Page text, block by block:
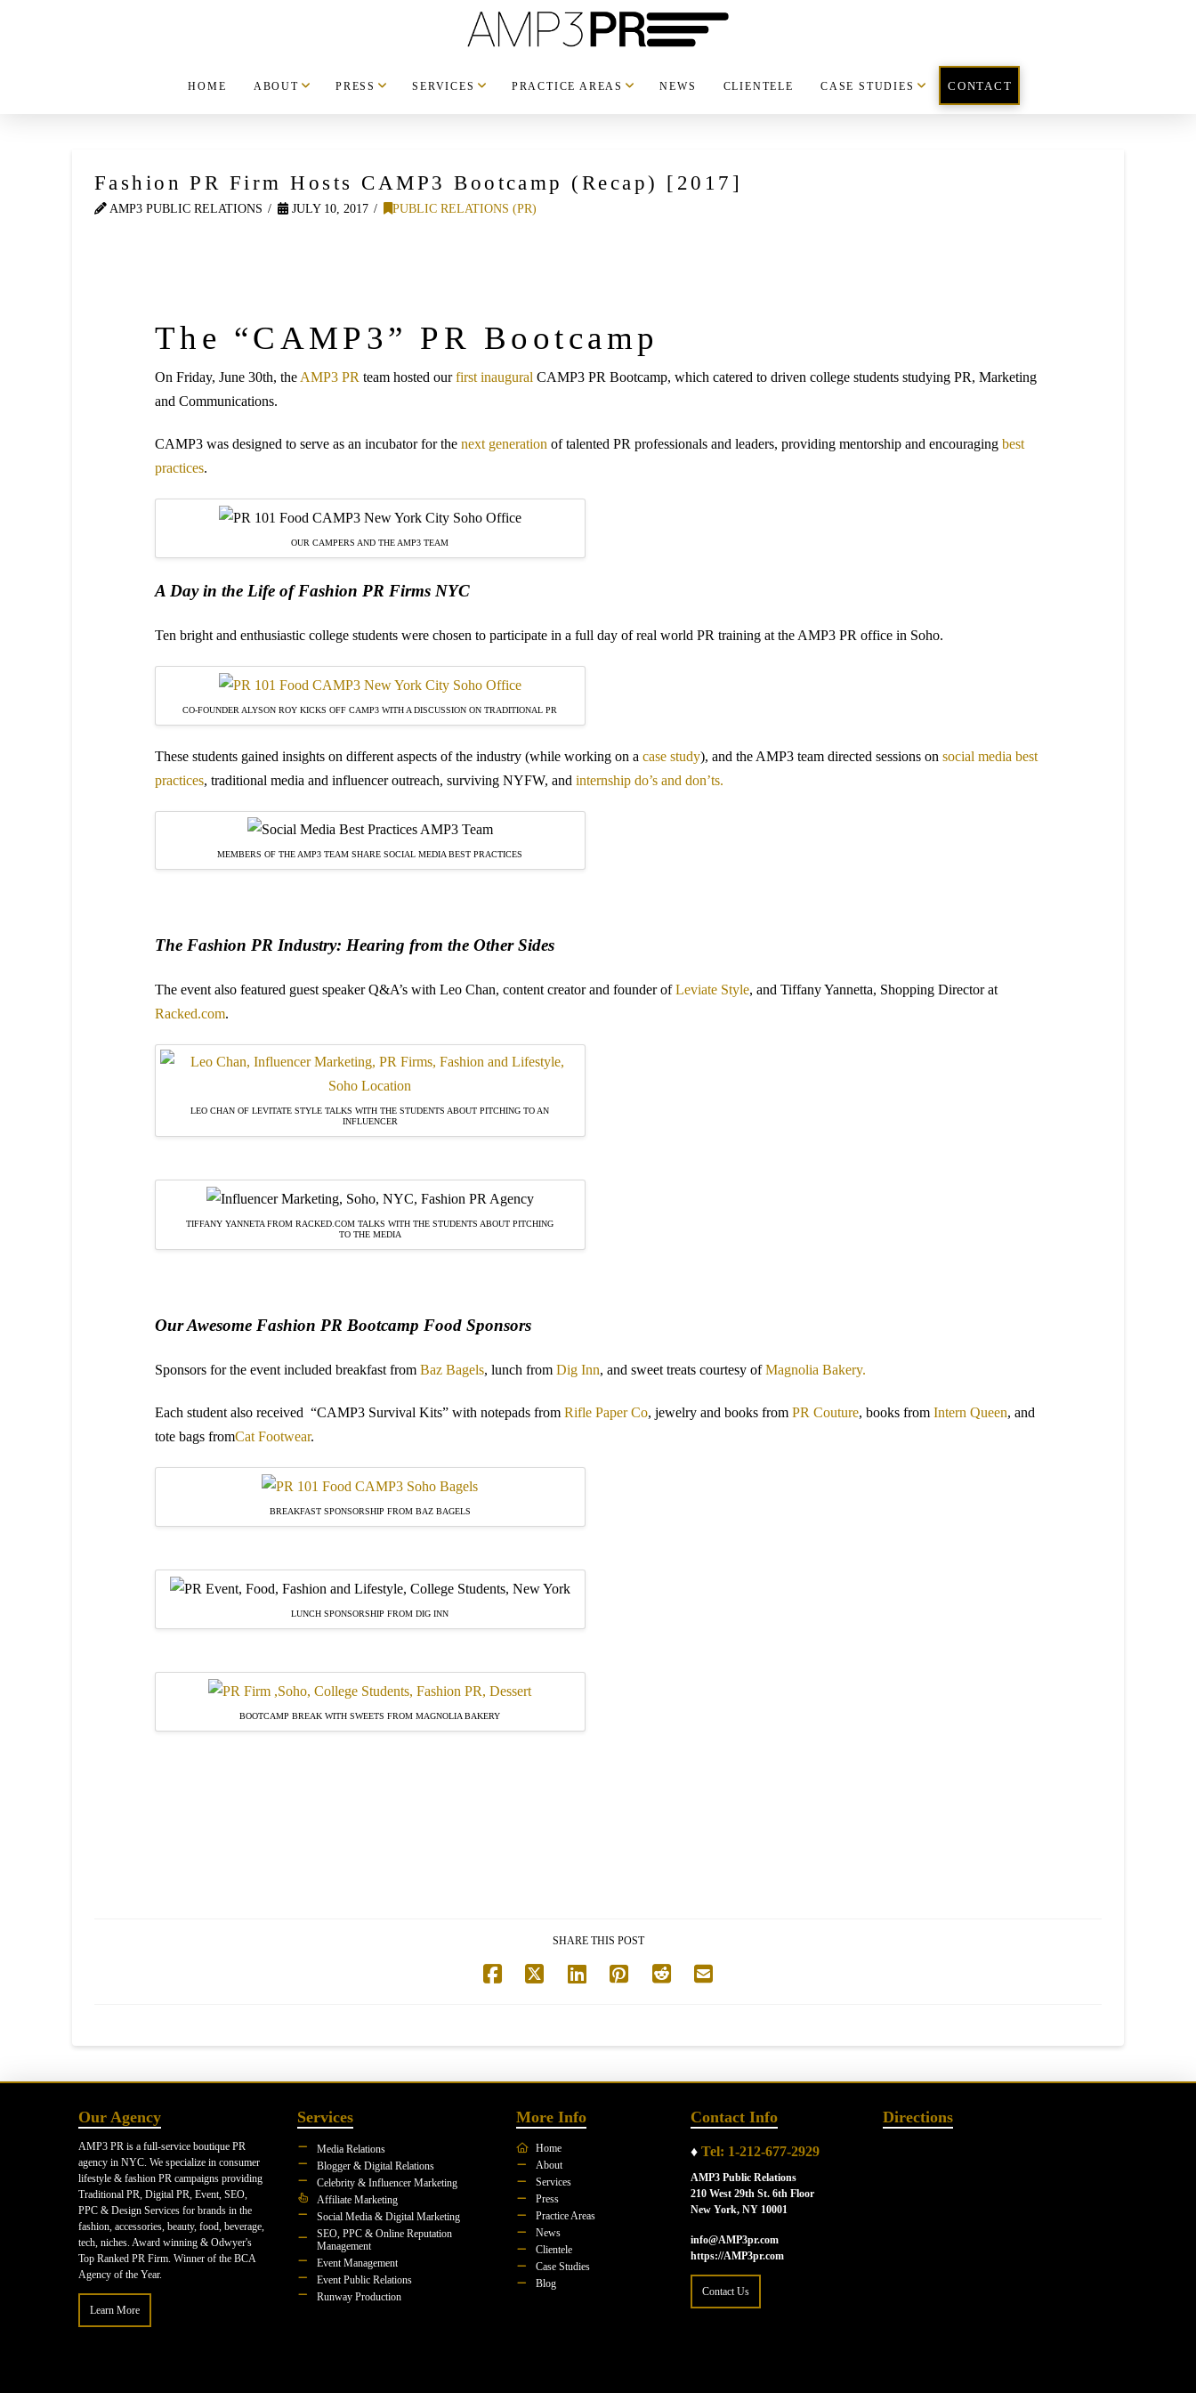
HOME ABOUT PRESS SERVICES PRACTICE AREAS NEWS CLIENTELE CASE STUDIES CONTACT
Fashion PR Firm Hosts CAMP3 Bootcamp (Recap) [2017]
AMP3 PUBLIC RELATIONS JULY 10, 2017 PUBLIC RELATIONS (PR)
The “CAMP3” PR Bootcamp
On Friday, June 30th, the AMP3 PR team hosted ourfirst inaugural CAMP3 PR Bootcamp, which catered to driven college students studying PR, Marketing
and Communications.
CAMP3 was designed to serve as an incubator for the next generation of talented PR professionals and leaders, providing mentorship and encouraging best
practices.
OUR CAMPERS AND THE AMP3 TEAM
A Day in the Life of Fashion PR Firms NYC
Ten bright and enthusiastic college students were chosen to participate in a full day of real world PR training at the AMP3 PR office in Soho.
CO-FOUNDER ALYSON ROY KICKS OFF CAMP3 WITH A DISCUSSION ON TRADITIONAL PR
These students gained insights on different aspects of the industry (while working on a case study), and the AMP3 team directed sessions on social media best
practices, traditional media and influencer outreach, surviving NYFW, and internship do’s and don’ts.
MEMBERS OF THE AMP3 TEAM SHARE SOCIAL MEDIA BEST PRACTICES
The Fashion PR Industry: Hearing from the Other Sides
The event also featured guest speaker Q&A’s with Leo Chan, content creator and founder ofLeviate Style, and Tiffany Yannetta, Shopping Director at
Racked.com.
LEO CHAN OF LEVITATE STYLE TALKS WITH THE STUDENTS ABOUT PITCHING TO AN
INFLUENCER
TIFFANY YANNETA FROM RACKED.COM TALKS WITH THE STUDENTS ABOUT PITCHING
TO THE MEDIA
Our Awesome Fashion PR Bootcamp Food Sponsors
Sponsors for the event included breakfast from Baz Bagels, lunch from Dig Inn, and sweet treats courtesy ofMagnolia Bakery.
Each student also received “CAMP3 Survival Kits” with notepads from Rifle Paper Co, jewelry and books from PR Couture, books from Intern Queen, and
tote bags fromCat Footwear.
BREAKFAST SPONSORSHIP FROM BAZ BAGELS
LUNCH SPONSORSHIP FROM DIG INN
BOOTCAMP BREAK WITH SWEETS FROM MAGNOLIA BAKERY
SHARE THIS POST
Our Agency
AMP3 PR is a full-service boutique PR
agency in NYC. We specialize in consumer
lifestyle & fashion PR campaigns providing
Traditional PR, Digital PR, Event, SEO,
PPC & Design Services for brands in the
fashion, accessories, beauty, food, beverage,
tech, niches. Award winning & Odwyer's
Top Ranked PR Firm. Winner of the BCA
Agency of the Year.
Learn More
Services
Media Relations
Blogger & Digital Relations
Celebrity & Influencer Marketing
Affiliate Marketing
Social Media & Digital Marketing
SEO, PPC & Online Reputation
Management
Event Management
Event Public Relations
Runway Production
More Info
Home
About
Services
Press
Practice Areas
News
Clientele
Case Studies
Blog
Contact Info
♦ Tel: 1-212-677-2929
AMP3 Public Relations
210 West 29th St. 6th Floor
New York, NY 10001
info@AMP3pr.com
https://AMP3pr.com
Contact Us
Directions